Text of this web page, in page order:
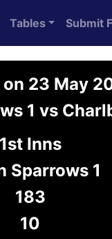
Tables Submit
23 May
1 vs
1st Inns
Sparrows 1
183
10